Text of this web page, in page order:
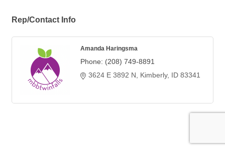
Rep/Contact Info
Amanda Haringsma
Phone: (208) 749-8891
3624 E 3892 N
Kimberly ID 83341